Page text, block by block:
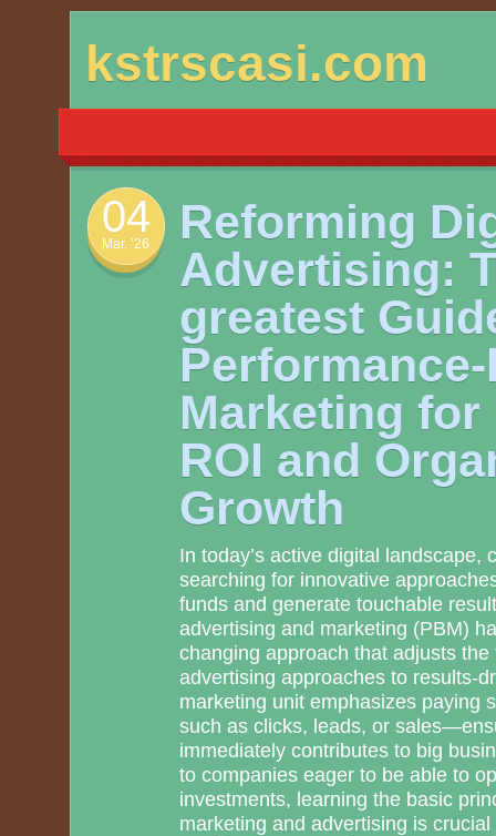
to
kstrscasi.com
04
Mar. ’26
Reforming
Advertising:
greatest
Marketing for
ROI and
Growth
In today’s active digital landscape,
searching for innovative
funds and generate touchable
advertising and marketing (PBM)
changing approach that adjusts
advertising approaches to results-
marketing unit emphasizes paying
such as clicks, leads, or
immediately contributes to big
to companies eager to be able to
investments, learning the basic
marketing and advertising is